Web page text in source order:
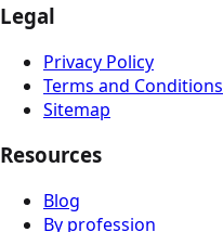
Legal
Privacy Policy
Terms and Conditions
Sitemap
Resources
Blog
By profession